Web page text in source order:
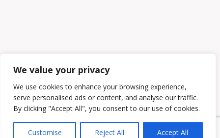
We value your privacy
We use cookies to enhance your browsing experience,
serve personalised ads or content, and analyse our traffic.
By clicking "Accept All", you consent to our use of cookies.
Customise Reject All Accept All